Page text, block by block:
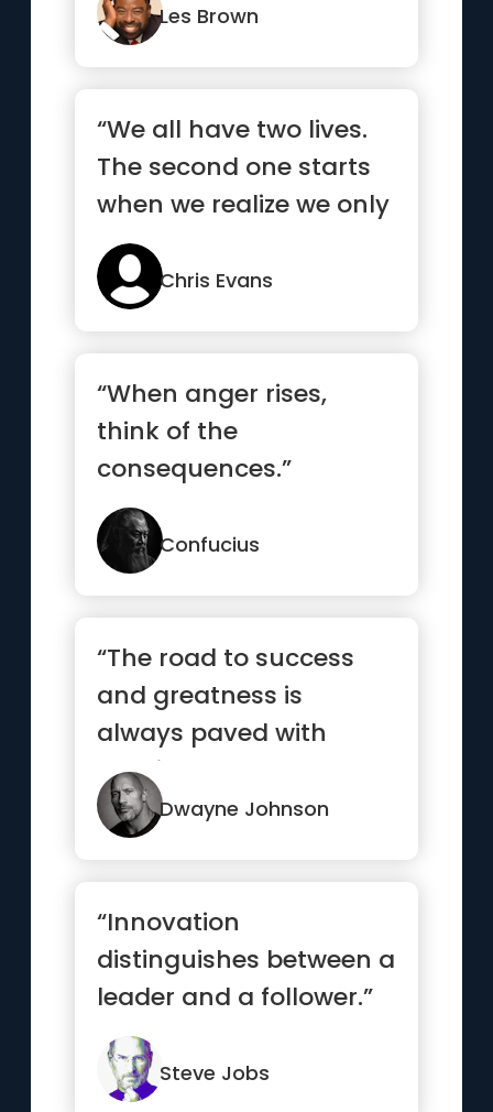
absolutel...”
Les Brown
“We all have two lives.
The second one starts
when we realize we only
have one”
Chris Evans
“When anger rises,
think of the
consequences.”
Confucius
“The road to success
and greatness is
always paved with
consistent hard work.
Outwork your ...”
Dwayne Johnson
“Innovation
distinguishes between a
leader and a follower.”
Steve Jobs